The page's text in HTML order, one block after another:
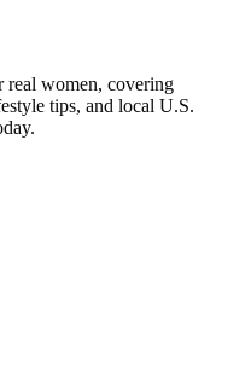
real women, covering
tips, and local U.S.